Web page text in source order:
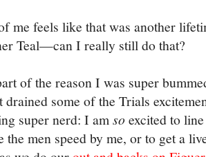
me feels like that was another
Teal—can I really still do that?
of the reason I was super
drained some of the Trials
super nerd: I amso excited to
the men speed by me, or to get a